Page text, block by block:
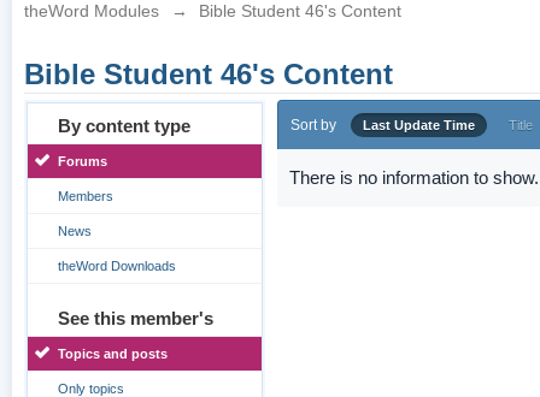
theWord Modules → Bible Student 46's Content
Bible Student 46's Content
By content type
Forums
Members
News
theWord Downloads
See this member's
Topics and posts
Only topics
Sort by Last Update Time Title
There is no information to show.